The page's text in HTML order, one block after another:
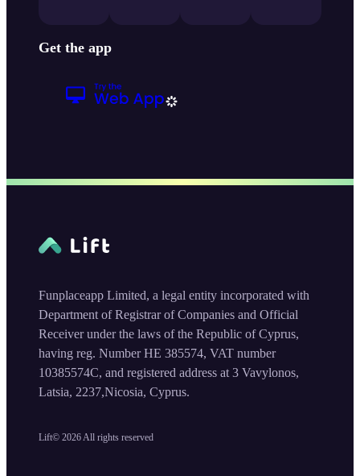
Get the app
Lift© 2026 All rights reserved
Funplaceapp Limited, a legal entity incorporated with
Department of Registrar of Companies and Official
Receiver under the laws of the Republic of Cyprus,
having reg. Number HE 385574, VAT number
10385574C, and registered address at 3 Vavylonos,
Latsia, 2237,Nicosia, Cyprus.